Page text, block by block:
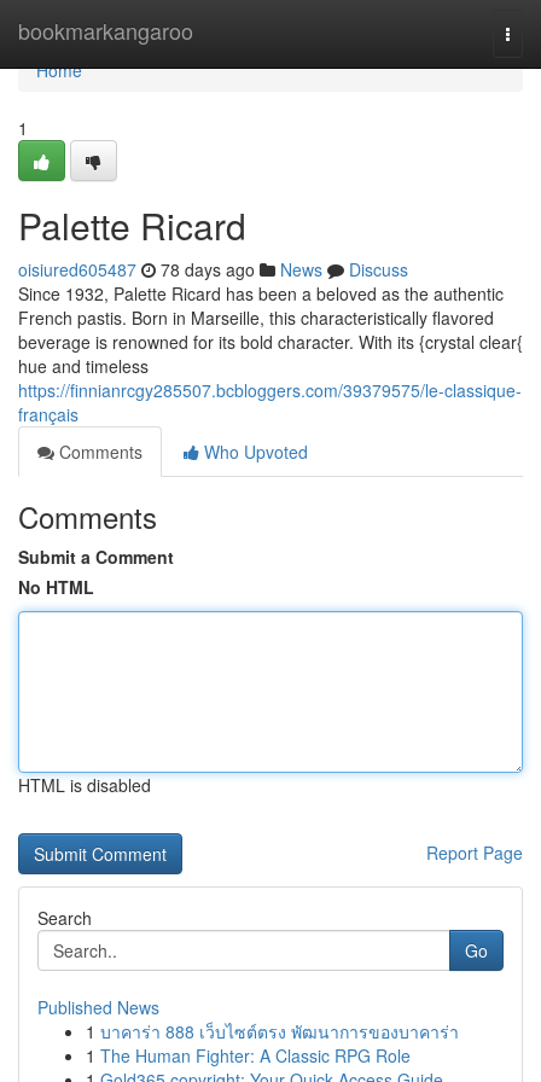
bookmarkangaroo
Home
Home
1
Palette Ricard
oisiured605487 78 days ago News
Discuss
Since 1932, Palette Ricard has been a beloved as the authentic
French pastis. Born in Marseille, this characteristically flavored
beverage is renowned for its bold character. With its {crystal clear{
hue and timeless
https://finnianrcgy285507.bcbloggers.com/39379575/le-classique-
français
Comments
Who Upvoted
Comments
Submit a Comment
No HTML
HTML is disabled
Report Page
Search
Go
Published News
1 บาคาร่า 888 เว็บไซต์ตรง พัฒนาการของบาคาร่า
1 The Human Fighter: A Classic RPG Role